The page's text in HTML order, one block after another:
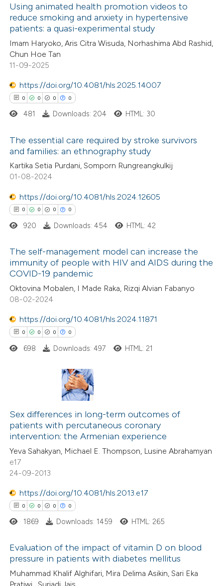
how this article has been
atscite.ai
shows how a scientific paper
been cited by providing the
describing whether
mentions, or contrasts
claim, and a label
was made.
Citing Publications
Supporting
Mentioning
at scite.ai
shows how a scientific paper
been cited by providing the
of the citation, a
describing whether
mentions, or contrasts
in which section the
was made.
Using animated health promotion videos to
reduce smoking and anxiety in hypertensive
patients: a quasi-experimental study
Imam Haryoko, Aris Citra Wisuda, Norhashima Abd Rashid,
Chun Hoe Tan
11-09-2025
https://doi.org/10.4081/hls.2025.14007
0 0 0 0
Citing Publications
Supporting
Mentioning
Contrasting
how this article has been
atscite.ai
shows how a scientific paper
been cited by providing the
of the citation, a
describing whether
claim, and a label
in which section the
481 Downloads: 204 HTML: 30
The essential care required by stroke survivors
and families: an ethnography study
Kartika Setia Purdani, Somporn Rungreangkulkij
01-08-2024
https://doi.org/10.4081/hls.2024.12605
0 0 0 0
Citing Publications
Supporting
Mentioning
Contrasting
how this article has been
shows how a scientific paper
been cited by providing the
of the citation, a
describing whether
mentions, or contrasts
in which section the
was made.
920 Downloads: 454 HTML: 42
The self-management model can increase the
immunity of people with HIV and AIDS during the
COVID-19 pandemic
Oktovina Mobalen, I Made Raka, Rizqi Alvian Fabanyo
08-02-2024
https://doi.org/10.4081/hls.2024.11871
0 0 0 0
Citing Publications
Supporting
Mentioning
Contrasting
how this article has been
atscite.ai
been cited by providing the
of the citation, a
describing whether
698 Downloads: 497 HTML: 21
Sex differences in long-term outcomes of
patients with percutaneous coronary
intervention: the Armenian experience
Yeva Sahakyan, Michael E. Thompson, Lusine Abrahamyan
e17
24-09-2013
https://doi.org/10.4081/hls.2013.e17
0 0 0 0
Citing Publications
1869 Downloads: 1459 HTML: 265
Evaluation of the impact of vitamin D on blood
pressure in patients with diabetes mellitus
Muhammad Khalif Alghifari, Mira Delima Asikin, Sari Eka